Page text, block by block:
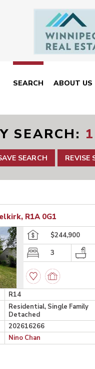
SEARCH ABOUT US
SEARCH
SEARCH REVISE
R1A 0G1
$244,900
3
R14
Residential, Single Family
Detached
202616266
Nino Chan